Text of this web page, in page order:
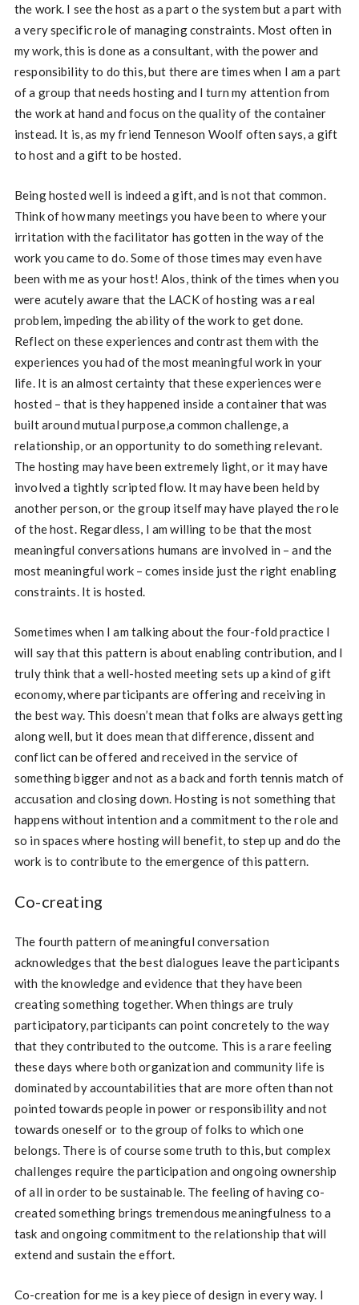
the work. I see the host as a part o the system but a part with
a very specific role of managing constraints. Most often in
my work, this is done as a consultant, with the power and
responsibility to do this, but there are times when I am a part
of a group that needs hosting and I turn my attention from
the work at hand and focus on the quality of the container
instead. It is, as my friend Tenneson Woolf often says, a gift
to host and a gift to be hosted.
Being hosted well is indeed a gift, and is not that common.
Think of how many meetings you have been to where your
irritation with the facilitator has gotten in the way of the
work you came to do. Some of those times may even have
been with me as your host! Alos, think of the times when you
were acutely aware that the LACK of hosting was a real
problem, impeding the ability of the work to get done.
Reflect on these experiences and contrast them with the
experiences you had of the most meaningful work in your
life. It is an almost certainty that these experiences were
hosted – that is they happened inside a container that was
built around mutual purpose,a common challenge, a
relationship, or an opportunity to do something relevant.
The hosting may have been extremely light, or it may have
involved a tightly scripted flow. It may have been held by
another person, or the group itself may have played the role
of the host. Regardless, I am willing to be that the most
meaningful conversations humans are involved in – and the
most meaningful work – comes inside just the right enabling
constraints. It is hosted.
Sometimes when I am talking about the four-fold practice I
will say that this pattern is about enabling contribution, and I
truly think that a well-hosted meeting sets up a kind of gift
economy, where participants are offering and receiving in
the best way. This doesn’t mean that folks are always getting
along well, but it does mean that difference, dissent and
conflict can be offered and received in the service of
something bigger and not as a back and forth tennis match of
accusation and closing down. Hosting is not something that
happens without intention and a commitment to the role and
so in spaces where hosting will benefit, to step up and do the
work is to contribute to the emergence of this pattern.
Co-creating
The fourth pattern of meaningful conversation
acknowledges that the best dialogues leave the participants
with the knowledge and evidence that they have been
creating something together. When things are truly
participatory, participants can point concretely to the way
that they contributed to the outcome. This is a rare feeling
these days where both organization and community life is
dominated by accountabilities that are more often than not
pointed towards people in power or responsibility and not
towards oneself or to the group of folks to which one
belongs. There is of course some truth to this, but complex
challenges require the participation and ongoing ownership
of all in order to be sustainable. The feeling of having co-
created something brings tremendous meaningfulness to a
task and ongoing commitment to the relationship that will
extend and sustain the effort.
Co-creation for me is a key piece of design in every way. I